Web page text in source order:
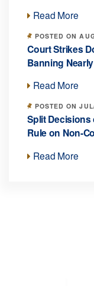
Read More
POSTED ON
Court Strikes
Banning
Read More
POSTED ON
Split
Rule on Non-
Read More